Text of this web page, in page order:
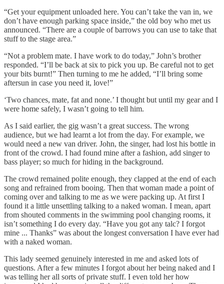
“Get your equipment unloaded here. You can’t take the van in, we
don’t have enough parking space inside,” the old boy who met us
announced. “There are a couple of barrows you can use to take that
stuff to the stage area.”
“Not a problem mate. I have work to do today,” John’s brother
responded. “I’ll be back at six to pick you up. Be careful not to get
your bits burnt!” Then turning to me he added, “I’ll bring some
aftersun in case you need it, love!”
‘Two chances, mate, fat and none.’ I thought but until my gear and I
were home safely, I wasn’t going to tell him.
As I said earlier, the gig wasn’t a great success. The wrong
audience, but we had learnt a lot from the day. For example, we
would need a new van driver. John, the singer, had lost his bottle in
front of the crowd. I had found mine after a fashion, add singer to
bass player; so much for hiding in the background.
The crowd remained polite enough, they clapped at the end of each
song and refrained from booing. Then that woman made a point of
coming over and talking to me as we were packing up. At first I
found it a little unsettling talking to a naked woman. I mean, apart
from shouted comments in the swimming pool changing rooms, it
isn’t something I do every day. “Have you got any talc? I forgot
mine ... Thanks” was about the longest conversation I have ever had
with a naked woman.
This lady seemed genuinely interested in me and asked lots of
questions. After a few minutes I forgot about her being naked and I
was telling her all sorts of private stuff. I even told her how